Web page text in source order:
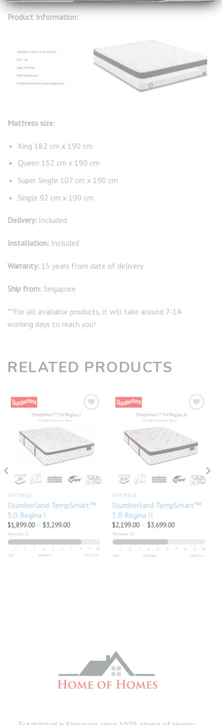
Product Information:
Mattress size:
King 182 cm x 190 cm
Queen 152 cm x 190 cm
Super Single 107 cm x 190 cm
Single 92 cm x 190 cm
Delivery: Included
Installation: Included
Warranty: 15 years from date of delivery
Ship from: Singapore
**For all available products, it will take around 7-14
working days to reach you!
RELATED PRODUCTS
wishlist
MATTRESS
Slumberland TempSmart™
5.0 Regina I
$1,899.00 – $3,299.00Price
$1,899.00
through
$3,299.00
wishlist
MATTRESS
Slumberland TempSmart™
5.0 Regina II
$2,199.00 – $3,699.00Price
$3,699.00